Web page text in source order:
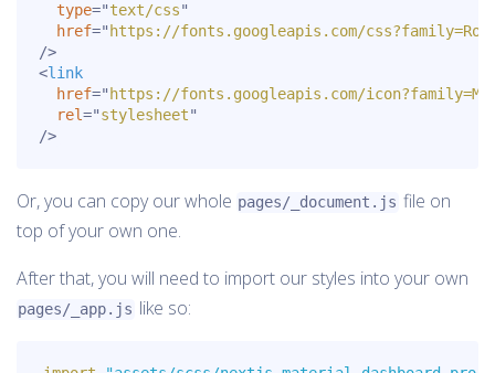
type="text/css"
href=" https://fonts.googleapis.com/
/>
<link
href=" https://fonts.googleapis.com/
rel="stylesheet"
/>
Or, you can copy our whole pages/_document.js file on
top of your own one.
After that, you will need to import our styles into your own
pages/_app.js like so: